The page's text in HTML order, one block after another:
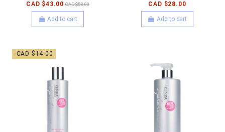
CAD $43.00 CAD $53.00
Add to cart
CAD $28.00
Add to cart
-CAD $14.00